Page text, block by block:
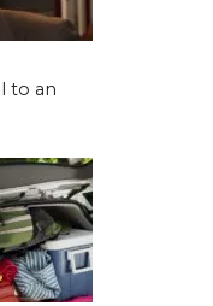
to an